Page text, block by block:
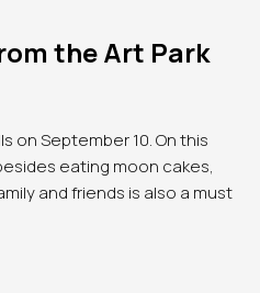
the Art Park
on September 10. On this
eating moon cakes,
and friends is also a must